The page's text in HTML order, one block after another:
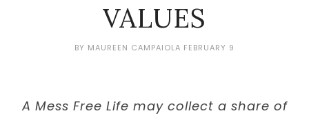
VALUES
BY MAUREEN CAMPAIOLA FEBRUARY 9
A Mess Free Life may collect a share of